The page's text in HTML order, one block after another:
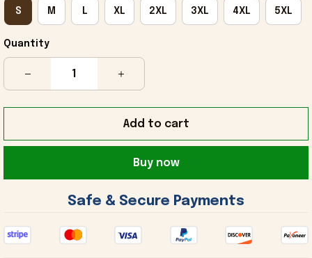
S M L XL 2XL 3XL 4XL 5XL
Quantity
Add to cart
Buy now
Safe & Secure Payments